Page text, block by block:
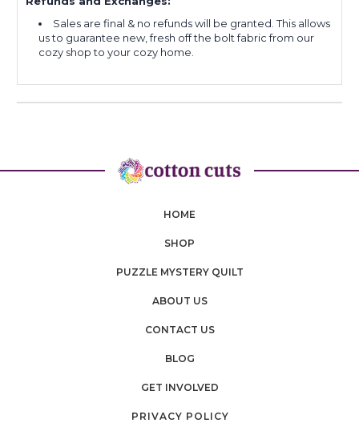
Sales are final & no refunds will be granted. This allows
us to guarantee new, fresh off the bolt fabric from our
cozy shop to your cozy home.
HOME
SHOP
PUZZLE MYSTERY QUILT
ABOUT US
CONTACT US
BLOG
GET INVOLVED
PRIVACY POLICY